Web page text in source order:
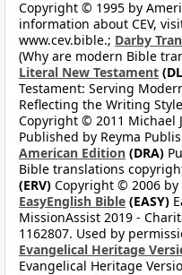
Copyright © 1995 by
information about CEV,
www.cev.bible.; Darby
(Why are modern Bible
Literal New Testament
Testament: Serving
Reflecting the Writing
Copyright © 2011 Michael
Published by Reyma
American Edition (DRA)
Bible translations
(ERV) Copyright © 2006
EasyEnglish Bible (EASY)
MissionAssist 2019 -
1162807. Used by
Evangelical Heritage
Evangelical Heritage